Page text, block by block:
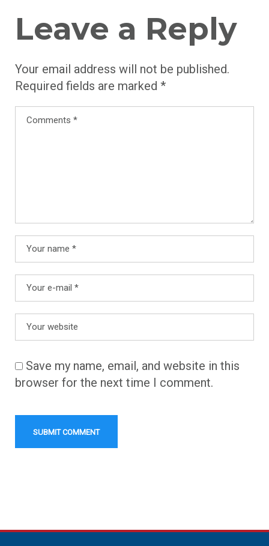
Leave a Reply
Your email address will not be published.
Required fields are marked *
Save my name, email, and website in this
browser for the next time I comment.